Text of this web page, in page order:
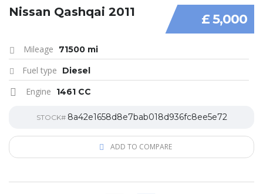
£ 5,000
Nissan Qashqai 2011
Mileage 71500 mi
Fuel type Diesel
Engine 1461 CC
STOCK# 8a42e1658d8e7bab018d936fc8ee5e72
ADD TO COMPARE